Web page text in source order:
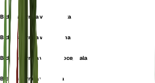
Bidens cernua var. ligulata
Bidens cernua var. minima
Bidens cernua var. monocephala
Bidens cernua var. nana